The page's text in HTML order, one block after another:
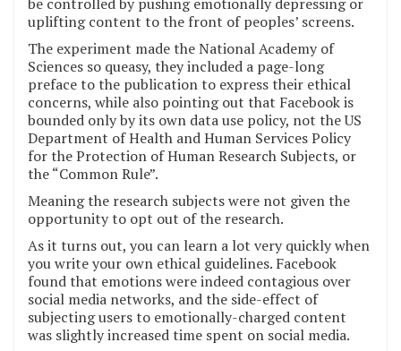
uplifting content to the front of peoples’ screens.
The experiment made the National Academy of
Sciences so queasy, they included a page-long
preface to the publication to express their ethical
concerns, while also pointing out that Facebook is
bounded only by its own data use policy, not the US
Department of Health and Human Services Policy
for the Protection of Human Research Subjects, or
the “Common Rule”.
Meaning the research subjects were not given the
opportunity to opt out of the research.
As it turns out, you can learn a lot very quickly when
you write your own ethical guidelines. Facebook
found that emotions were indeed contagious over
social media networks, and the side-effect of
subjecting users to emotionally-charged content
was slightly increased time spent on social media.